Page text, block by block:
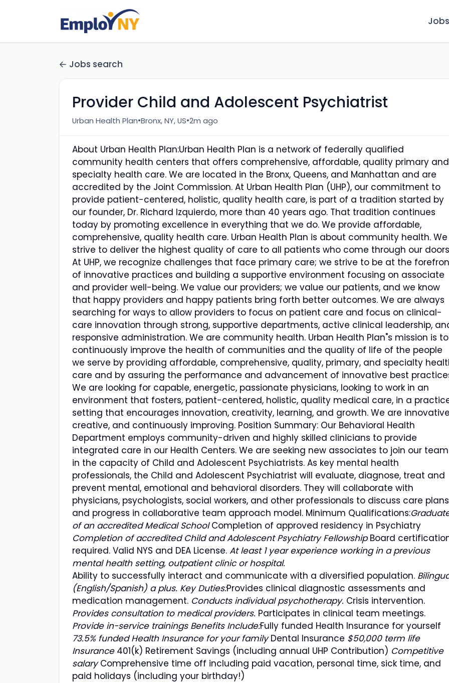
Jobs
Jobs search
Provider Child and Adolescent Psychiatrist
Urban Health Plan•Bronx, NY, US•2m ago
About Urban Health Plan:Urban Health Plan is a network of federally qualified
community health centers that offers comprehensive, affordable, quality primary and
specialty health care. We are located in the Bronx, Queens, and Manhattan and are
accredited by the Joint Commission. At Urban Health Plan (UHP), our commitment to
provide patient-centered, holistic, quality health care, is part of a tradition started by
our founder, Dr. Richard Izquierdo, more than 40 years ago. That tradition continues
today by promoting excellence in everything that we do. We provide affordable,
comprehensive, quality health care. Urban Health Plan is about community health. We
strive to deliver the highest quality of care to all patients who come through our
At UHP, we recognize challenges that face primary care; we strive to be at the
of innovative practices and building a supportive environment focusing on associate
and provider well-being. We value our providers; we value our patients, and we know
that happy providers and happy patients bring forth better outcomes. We are always
searching for ways to allow providers to focus on patient care and focus on clinical-
care innovation through strong, supportive departments, active clinical leadership,
responsive administration. We are community health. Urban Health Plan"s mission is to
continuously improve the health of communities and the quality of life of the people
we serve by providing affordable, comprehensive, quality, primary, and specialty
care and by assuring the performance and advancement of innovative best
We are looking for capable, energetic, passionate physicians, looking to work in an
environment that fosters, patient-centered, holistic, quality medical care, in a
setting that encourages innovation, creativity, learning, and growth. We are
creative, and continuously improving. Position Summary: Our Behavioral Health
Department employs community-driven and highly skilled clinicians to provide
integrated care in our Health Centers. We are seeking new associates to join our team
in the capacity of Child and Adolescent Psychiatrists. As key mental health
professionals, the Child and Adolescent Psychiatrist will evaluate, diagnose, treat and
prevent mental, emotional and behavioral disorders. They will collaborate with
physicians, psychologists, social workers, and other professionals to discuss care plans
and progress in collaborative team approach model. Minimum Qualifications:
of an accredited Medical SchoolCompletion of approved residency in Psychiatry
Completion of accredited Child and Adolescent Psychiatry Fellowship Board
required. Valid NYS and DEA License. At least 1 year experience working in a previous
mental health setting, outpatient clinic or hospital.
Ability to successfully interact and communicate with a diversified population.
(English/Spanish) a plus. Key Duties:Provides clinical diagnostic assessments and
medication management. Conducts individual psychotherapy. Crisis intervention.
Provides consultation to medical providers. Participates in clinical team meetings.
Provide in-service trainings Benefits Include:Fully funded Health Insurance for yourself
73.5% funded Health Insurance for your familyDental Insurance $50,000 term life
Insurance 401(k) Retirement Savings (including annual UHP Contribution) Competitive
salaryComprehensive time off including paid vacation, personal time, sick time, and
paid holidays (including your birthday!)